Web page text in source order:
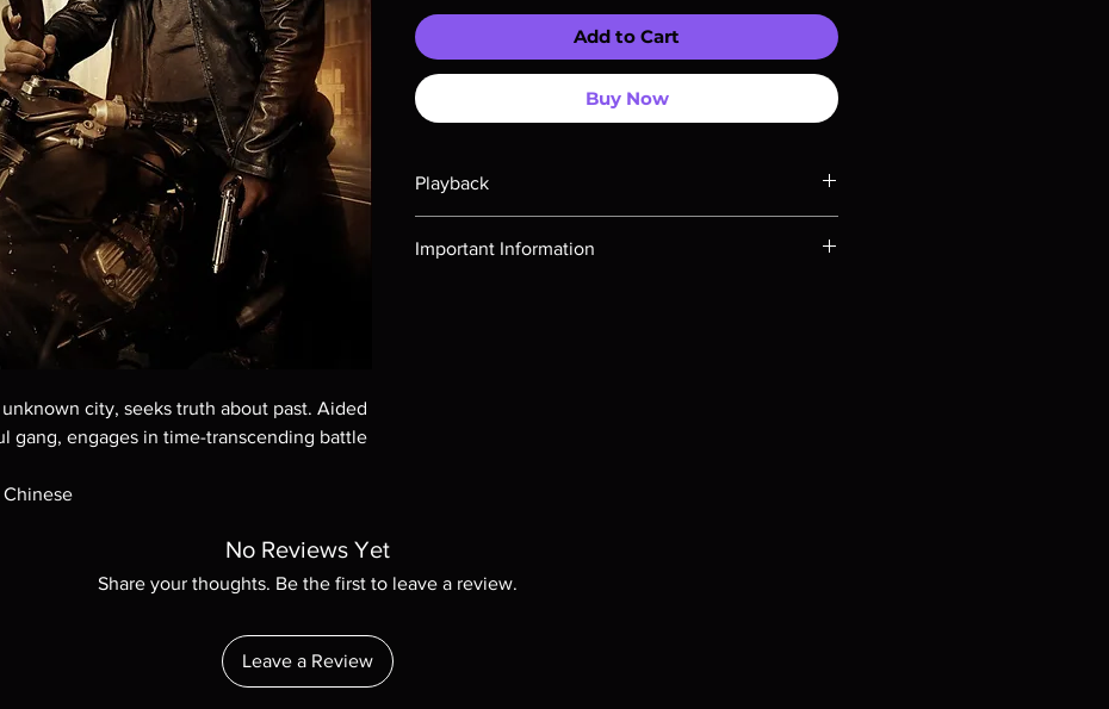
city, seeks truth about past. Aided
gang, engages in time-transcending battle
Add to Cart
Buy Now
Playback
Important Information
No Reviews Yet
Share your thoughts. Be the first to leave a review.
Leave a Review